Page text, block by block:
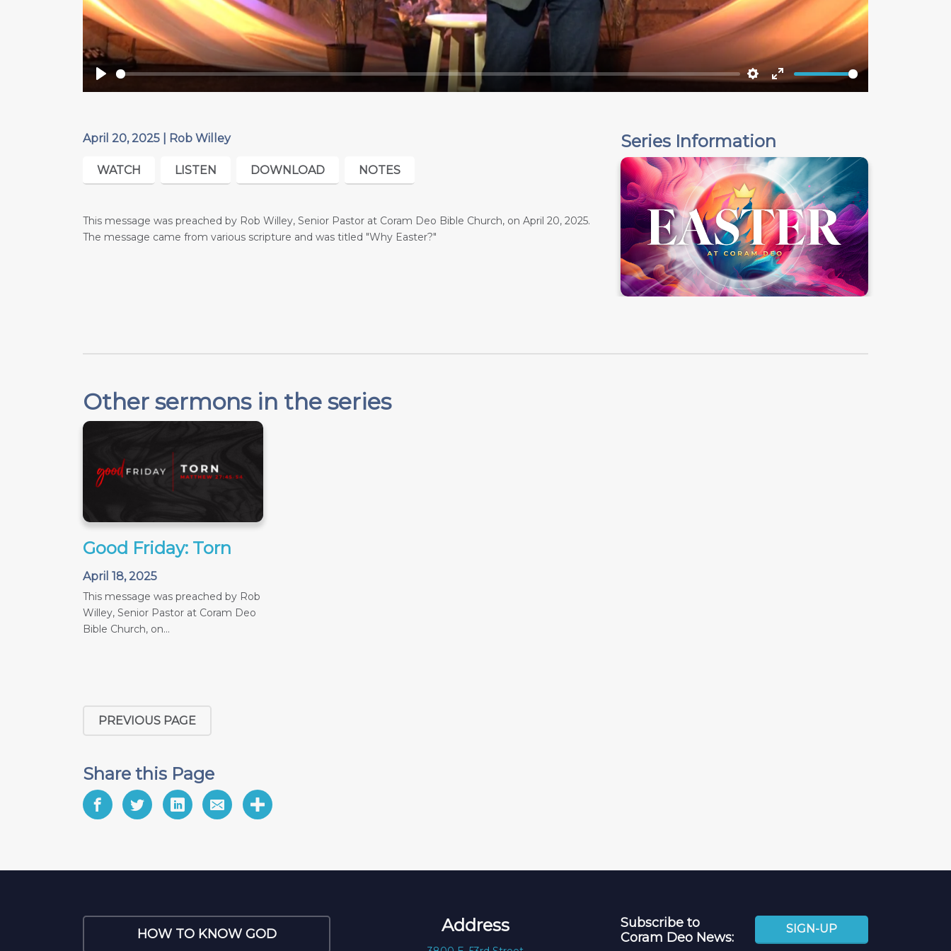
April 20, 2025 | Rob Willey
WATCH LISTEN DOWNLOAD NOTES
This message was preached by Rob Willey, Senior Pastor at Coram Deo Bible Church, on April 20, 2025.
The message came from various scripture and was titled "Why Easter?"
Series Information
Other sermons in the series
Good Friday: Torn
April 18, 2025
This message was preached by Rob
Willey, Senior Pastor at Coram Deo
Bible Church, on...
PREVIOUS PAGE
Share this Page
HOW TO KNOW GOD Address
Subscribe to
Coram Deo News:
SIGN-UP